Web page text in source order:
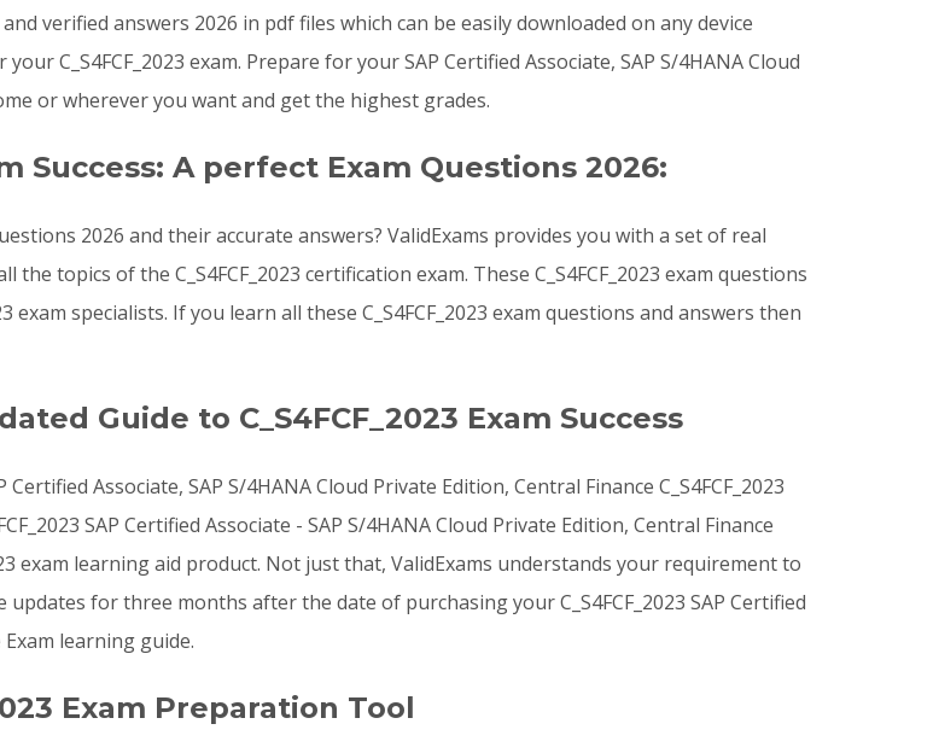
verified answers 2026 in pdf files which can be easily downloaded on any device
C_S4FCF_2023 exam. Prepare for your SAP Certified Associate, SAP S/4HANA Cloud
or wherever you want and get the highest grades.
Success: A perfect Exam Questions 2026:
2026 and their accurate answers? ValidExams provides you with a set of real
topics of the C_S4FCF_2023 certification exam. These C_S4FCF_2023 exam questions
exam specialists. If you learn all these C_S4FCF_2023 exam questions and answers then
Guide to C_S4FCF_2023 Exam Success
Associate, SAP S/4HANA Cloud Private Edition, Central Finance C_S4FCF_2023
SAP Certified Associate - SAP S/4HANA Cloud Private Edition, Central Finance
exam learning aid product. Not just that, ValidExams understands your requirement to
for three months after the date of purchasing your C_S4FCF_2023 SAP Certified
learning guide.
Exam Preparation Tool